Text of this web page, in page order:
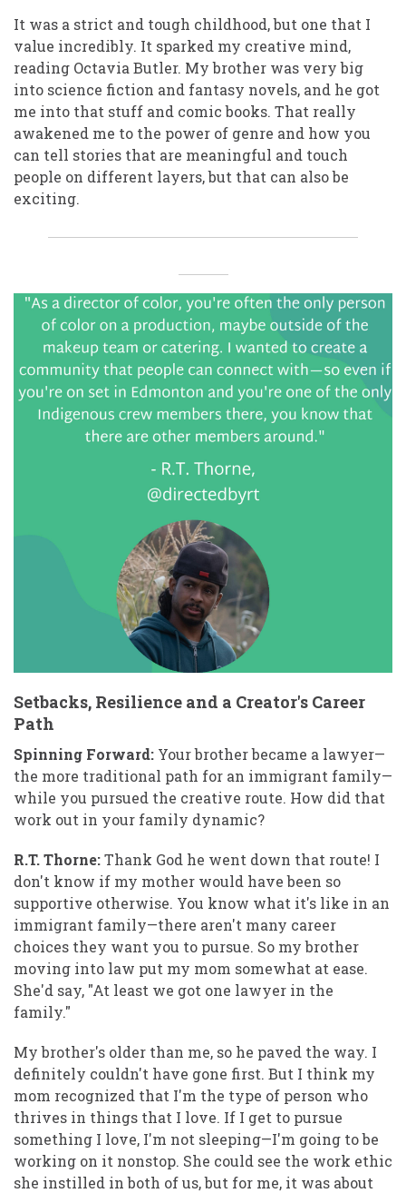
It was a strict and tough childhood, but one that I
value incredibly. It sparked my creative mind,
reading Octavia Butler. My brother was very big
into science fiction and fantasy novels, and he got
me into that stuff and comic books. That really
awakened me to the power of genre and how you
can tell stories that are meaningful and touch
people on different layers, but that can also be
exciting.
Setbacks, Resilience and a Creator's Career
Path
Spinning Forward: Your brother became a lawyer—
the more traditional path for an immigrant family—
while you pursued the creative route. How did that
work out in your family dynamic?
R.T. Thorne:Thank God he went down that route! I
don't know if my mother would have been so
supportive otherwise. You know what it's like in an
immigrant family—there aren't many career
choices they want you to pursue. So my brother
moving into law put my mom somewhat at ease.
She'd say, "At least we got one lawyer in the
family."
My brother's older than me, so he paved the way. I
definitely couldn't have gone first. But I think my
mom recognized that I'm the type of person who
thrives in things that I love. If I get to pursue
something I love, I'm not sleeping—I'm going to be
working on it nonstop. She could see the work ethic
she instilled in both of us, but for me, it was about